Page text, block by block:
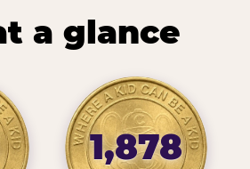
a glance
1,878